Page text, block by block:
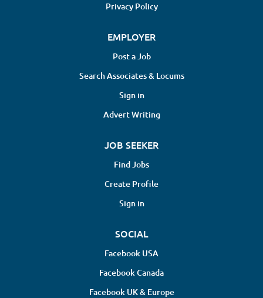
Privacy Policy
EMPLOYER
Post a Job
Search Associates & Locums
Sign in
Advert Writing
JOB SEEKER
Find Jobs
Create Profile
Sign in
SOCIAL
Facebook USA
Facebook Canada
Facebook UK & Europe